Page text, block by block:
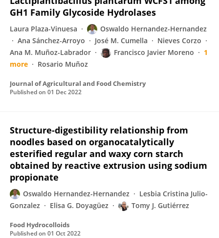
GH1 Family Glycoside Hydrolases
Laura Plaza-Vinuesa
Oswaldo Hernandez-Hernandez
Ana Sánchez-Arroyo
José M. Cumella
Nieves Corzo
Ana M. Muñoz-Labrador
Francisco Javier Moreno
1
more
Rosario Muñoz
Journal of Agricultural and Food Chemistry
Published on 01 Dec 2022
Structure-digestibility relationship from
noodles based on organocatalytically
esterified regular and waxy corn starch
obtained by reactive extrusion using sodium
propionate
Oswaldo Hernandez-Hernandez
Lesbia Cristina Julio-
Gonzalez
Elisa G. Doyagüez Tomy J. Gutiérrez
Food Hydrocolloids
Published on 01 Oct 2022